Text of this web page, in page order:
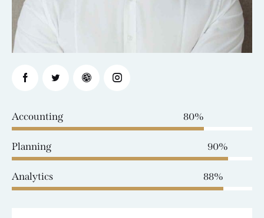
Accounting 80%
Planning 90%
Analytics 88%